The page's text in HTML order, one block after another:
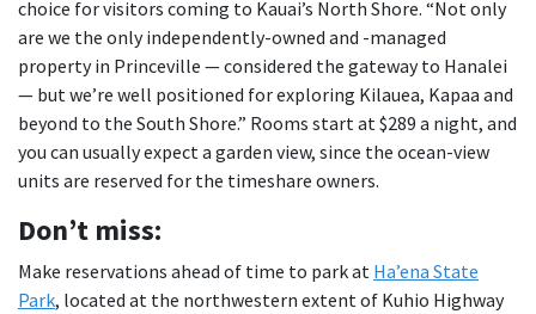
choice for visitors coming to Kauai’s North Shore. “Not only
are we the only independently-owned and -managed
property in Princeville — considered the gateway to Hanalei
— but we’re well positioned for exploring Kilauea, Kapaa and
beyond to the South Shore.” Rooms start at $289 a night, and
you can usually expect a garden view, since the ocean-view
units are reserved for the timeshare owners.
Don’t miss:
Make reservations ahead of time to park at Ha’ena State
Park, located at the northwestern extent of Kuhio Highway